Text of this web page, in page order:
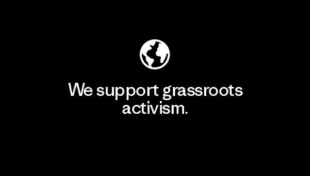
We support grassroots
activism.